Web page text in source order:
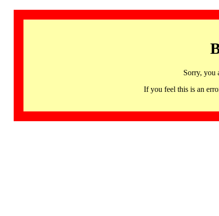
Sorry, you
If you feel this is an